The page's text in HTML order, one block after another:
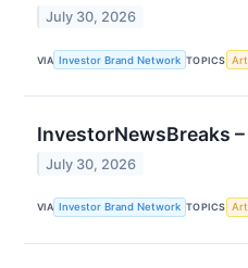
July 30, 2026
VIA Investor Brand Network TOPICS
InvestorNewsBreaks
July 30, 2026
VIA Investor Brand Network TOPICS